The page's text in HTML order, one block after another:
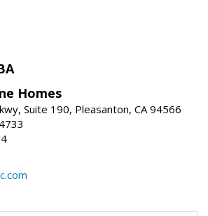
Homes
Suite 190, Pleasanton, CA 94566